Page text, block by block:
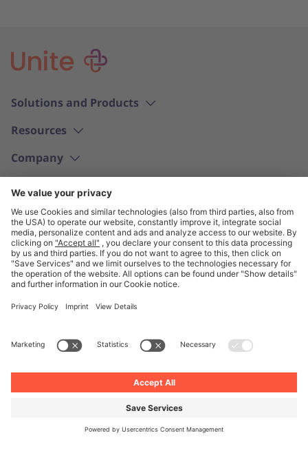
Solutions and Products
Resources
Company
Privacy
English